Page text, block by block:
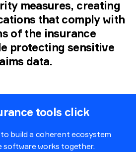
measures, creating
that comply with
of the insurance
protecting sensitive
data.
tools click
build a coherent ecosystem
software works together.